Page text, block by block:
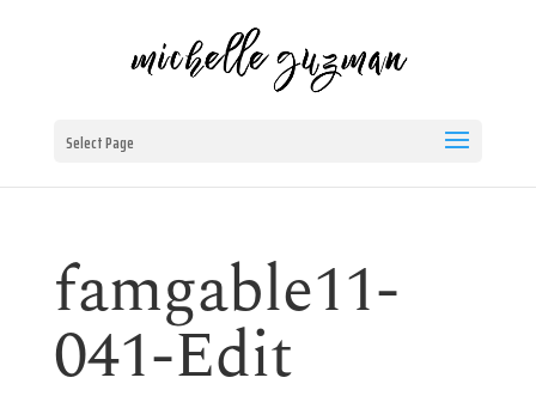
Select Page
famgable11-
041-Edit